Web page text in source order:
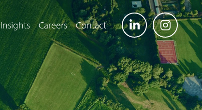
Insights Careers Contact